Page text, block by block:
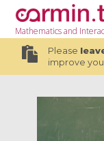
Mathematicsand
Please
improve